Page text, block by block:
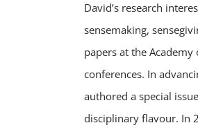
David’s research
sensemaking,
papers at the
conferences. In
authored a special
disciplinary flavour. In